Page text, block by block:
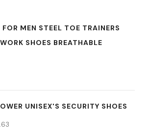
FOR MEN STEEL TOE TRAINERS
SHOES BREATHABLE
UNISEX'S SECURITY SHOES